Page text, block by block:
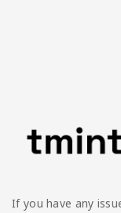
If you have any